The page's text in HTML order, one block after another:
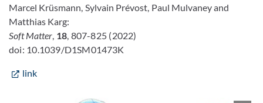
Marcel Krüsmann, Sylvain Prévost, Paul Mulvaney and
Matthias Karg:
Soft Matter, 18, 807-825 (2022)
doi: 10.1039/D1SM01473K
link